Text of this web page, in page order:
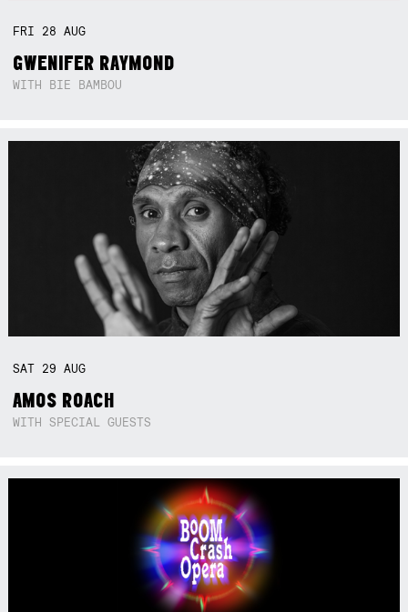
FRI 28AUG
GWENIFER RAYMOND
WITH BIE BAMBOU
SAT 29AUG
AMOS ROACH
WITH SPECIAL GUESTS